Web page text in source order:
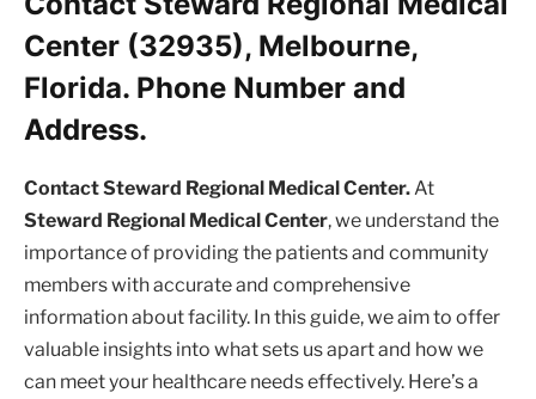
Center (32935), Melbourne,
Florida. Phone Number and
Address.
Contact Steward Regional Medical Center.At
Steward Regional Medical Center, we understand the
importance of providing the patients and community
members with accurate and comprehensive
information about facility. In this guide, we aim to offer
valuable insights into what sets us apart and how we
can meet your healthcare needs effectively. Here’s a